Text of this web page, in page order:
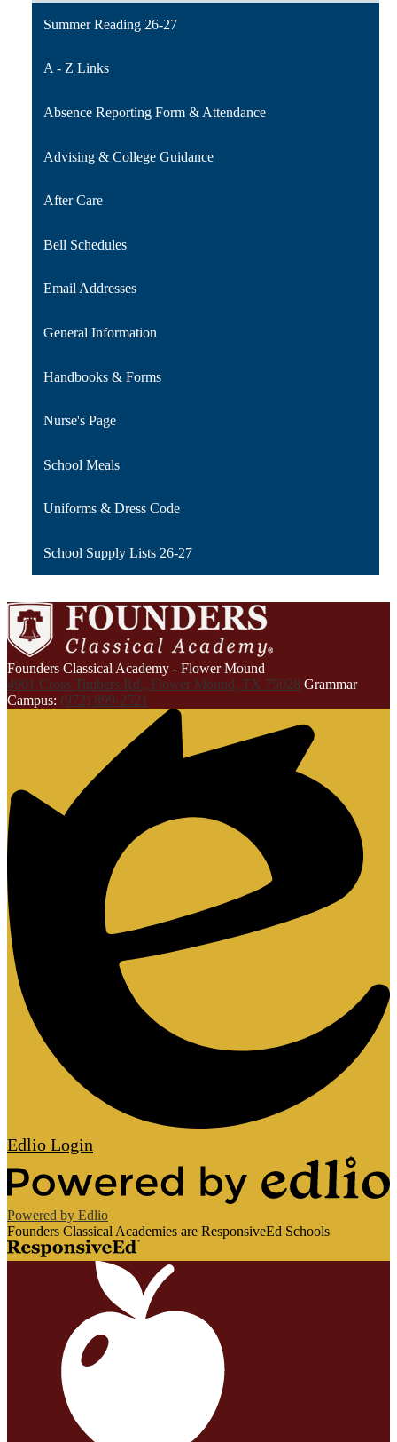
Summer Reading 26-27
A - Z Links
Absence Reporting Form & Attendance
Advising & College Guidance
After Care
Bell Schedules
Email Addresses
General Information
Handbooks & Forms
Nurse's Page
School Meals
Uniforms & Dress Code
School Supply Lists 26-27
Founders Classical Academy - Flower Mound
4901 Cross Timbers Rd., Flower Mound, TX 75028 Grammar
Campus: (972) 899-2521
Edlio Login
Powered by Edlio
Founders Classical Academies are ResponsiveEd Schools